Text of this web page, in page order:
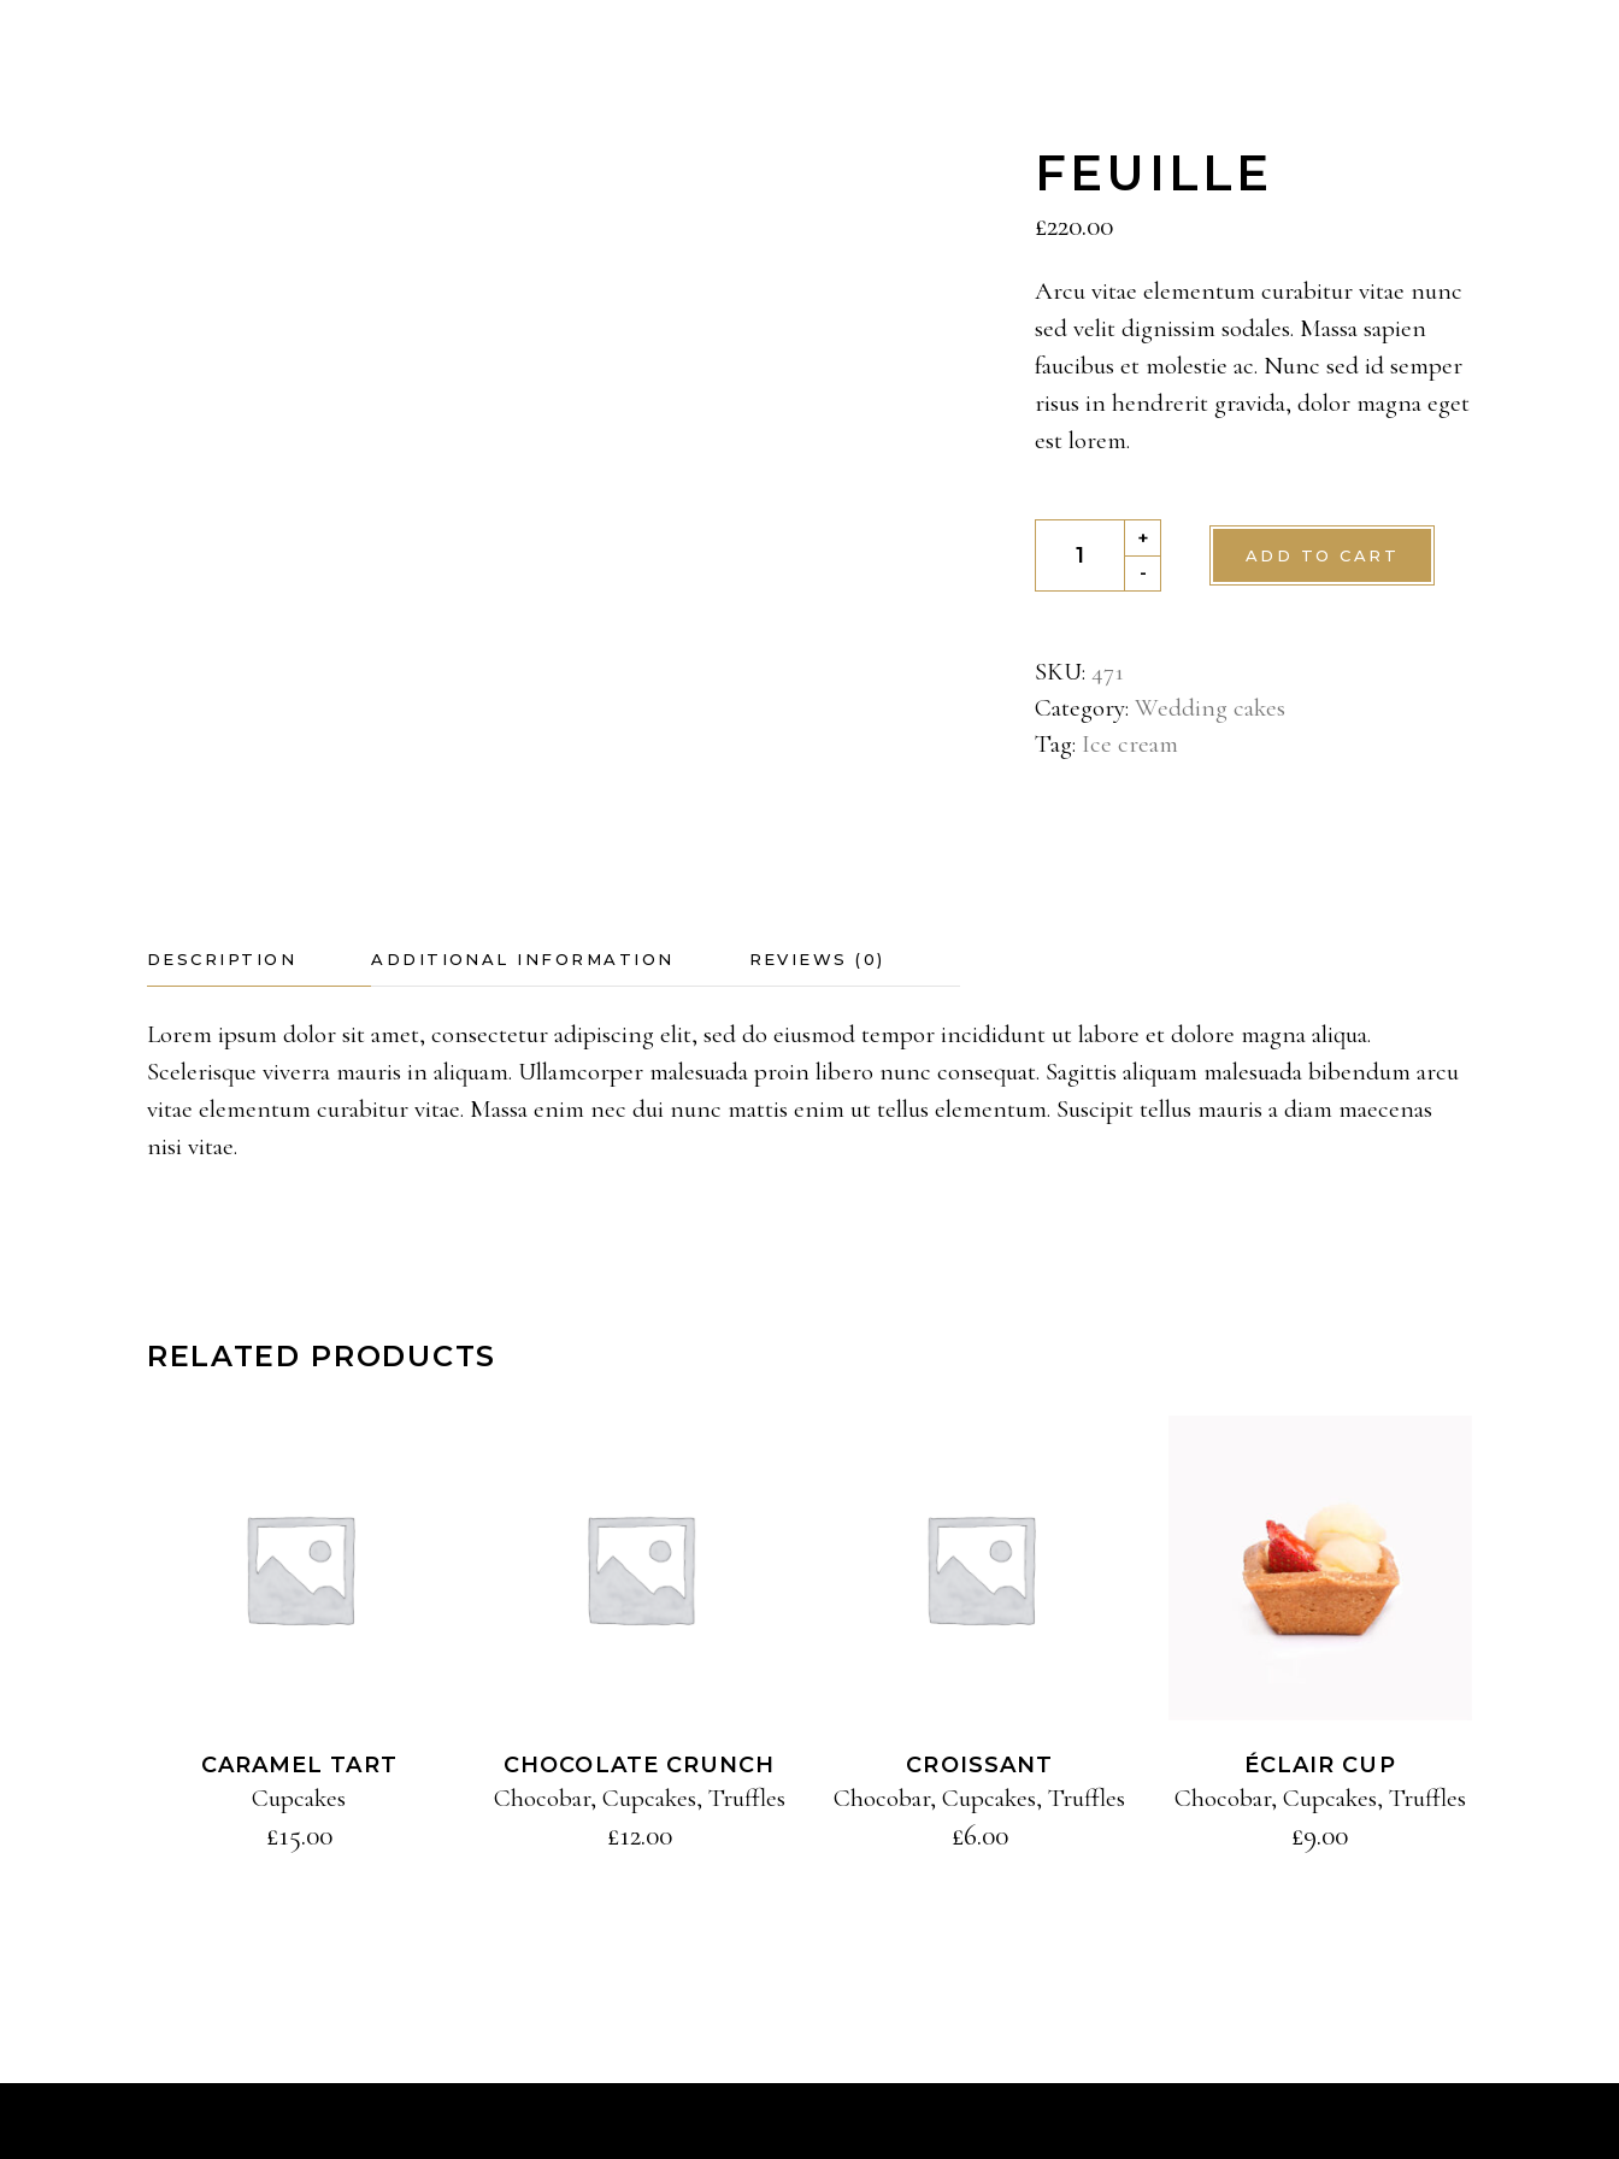
FEUILLE
£220.00
Arcu vitae elementum curabitur vitae nunc
sed velit dignissim sodales. Massa sapien
faucibus et molestie ac. Nunc sed id semper
risus in hendrerit gravida, dolor magna eget
est lorem.
-
+
ADD TO CART
SKU: 471
Category: Wedding cakes
Tag: Ice cream
DESCRIPTION ADDITIONAL INFORMATION REVIEWS (0)
Lorem ipsum dolor sit amet, consectetur adipiscing elit, sed do eiusmod tempor incididunt ut labore et dolore magna aliqua.
Scelerisque viverra mauris in aliquam. Ullamcorper malesuada proin libero nunc consequat. Sagittis aliquam malesuada bibendum arcu
vitae elementum curabitur vitae. Massa enim nec dui nunc mattis enim ut tellus elementum. Suscipit tellus mauris a diam maecenas
nisi vitae.
RELATED PRODUCTS
ADD TO CART
CARAMEL TART
Cupcakes
£15.00
ADD TO CART
CHOCOLATE CRUNCH
Chocobar, Cupcakes, Truffles
£12.00
ADD TO CART
CROISSANT
Chocobar,Cupcakes,Truffles
£6.00
ADD TO CART
ÉCLAIR CUP
Chocobar, Cupcakes, Truffles
£9.00